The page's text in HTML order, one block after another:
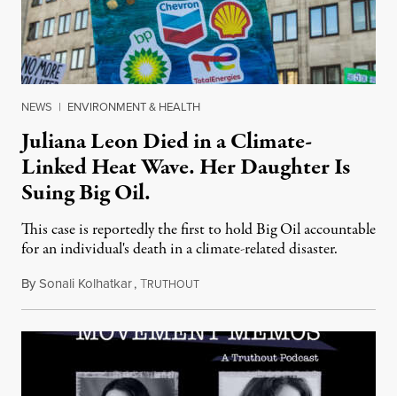
NEWS | ENVIRONMENT & HEALTH
Juliana Leon Died in a Climate-
Linked Heat Wave. Her Daughter Is
Suing Big Oil.
This case is reportedly the first to hold Big Oil accountable
for an individual's death in a climate-related disaster.
BySonali Kolhatkar,TRUTHOUTAugust 6, 2026